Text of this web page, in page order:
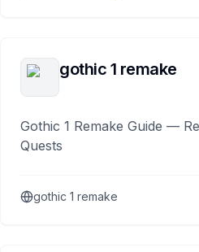
gothic 1 remake
Gothic 1 Remake Guide —
Quests
gothic 1 remake